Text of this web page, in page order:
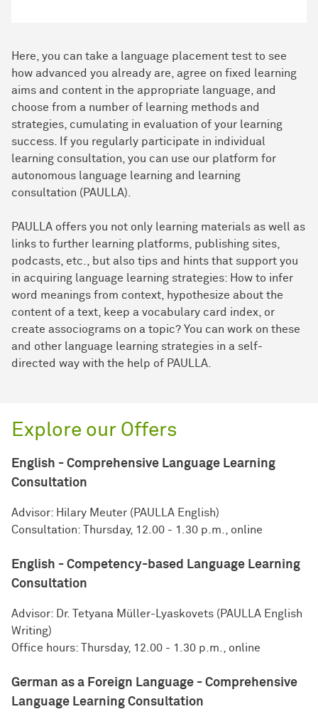
Here, you can take a language placement test to see
how advanced you already are, agree on fixed learning
aims and content in the appropriate language, and
choose from a number of learning methods and
strategies, cumulating in evaluation of your learning
success. If you regularly participate in individual
learning consultation, you can use our platform for
autonomous language learning and learning
consultation (PAULLA).
PAULLA offers you not only learning materials as well as
links to further learning platforms, publishing sites,
podcasts, etc., but also tips and hints that support you
in acquiring language learning strategies: How to infer
word meanings from context, hypothesize about the
content of a text, keep a vocabulary card index, or
create associograms on a topic? You can work on these
and other language learning strategies in a self-
directed way with the help of PAULLA.
Explore our Offers
English - Comprehensive Language Learning
Consultation
Advisor: Hilary Meuter (PAULLA English)
Consultation: Thursday, 12.00 - 1.30 p.m., online
English - Competency-based Language Learning
Consultation
Advisor: Dr. Tetyana Müller-Lyaskovets (PAULLA English
Writing)
Office hours: Thursday, 12.00 - 1.30 p.m., online
German as a Foreign Language - Comprehensive
Language Learning Consultation